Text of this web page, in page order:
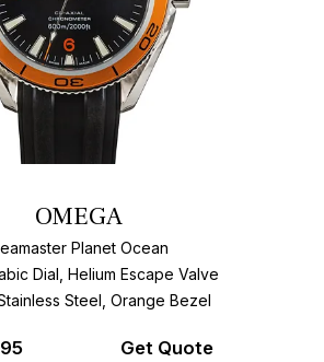
OMEGA
Planet Ocean
Dial, Helium Escape Valve
Steel, Orange Bezel
Get Quote